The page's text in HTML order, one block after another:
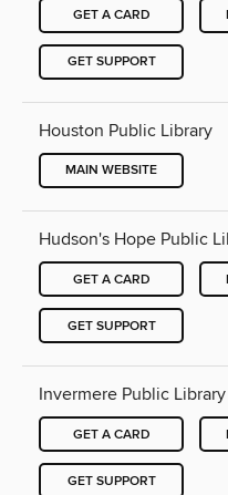
GET A CARD
GET SUPPORT
Houston Public Library
MAIN WEBSITE
Hudson's Hope Public
GET A CARD
GET SUPPORT
Invermere Public Library
GET A CARD
GET SUPPORT